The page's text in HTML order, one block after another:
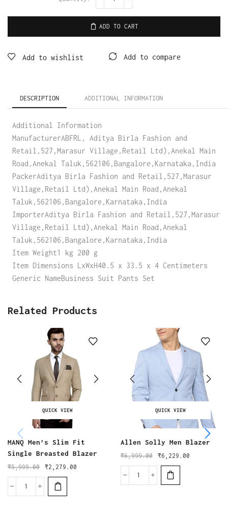
ADD TO CART
Add to wishlist Add to compare
DESCRIPTION ADDITIONAL INFORMATION
Additional Information
ManufacturerABFRL, Aditya Birla Fashion and
Retail,527,Marasur Village,Retail Ltd),Anekal Main
Road,Anekal Taluk,562106,Bangalore,Karnataka,India
PackerAditya Birla Fashion and Retail,527,Marasur
Village,Retail Ltd),Anekal Main Road,Anekal
Taluk,562106,Bangalore,Karnataka,India
ImporterAditya Birla Fashion and Retail,527,Marasur
Village,Retail Ltd),Anekal Main Road,Anekal
Taluk,562106,Bangalore,Karnataka,India
Item Weight1 kg 200 g
Item Dimensions LxWxH40.5 x 33.5 x 4 Centimeters
Generic NameBusiness Suit Pants Set
Related Products
QUICK VIEW
MANQ Men’s Slim Fit
Single Breasted Blazer
₹5,999.00 ₹2,279.00
QUICK VIEW
Allen Solly Men Blazer
₹6,999.00 ₹6,229.00